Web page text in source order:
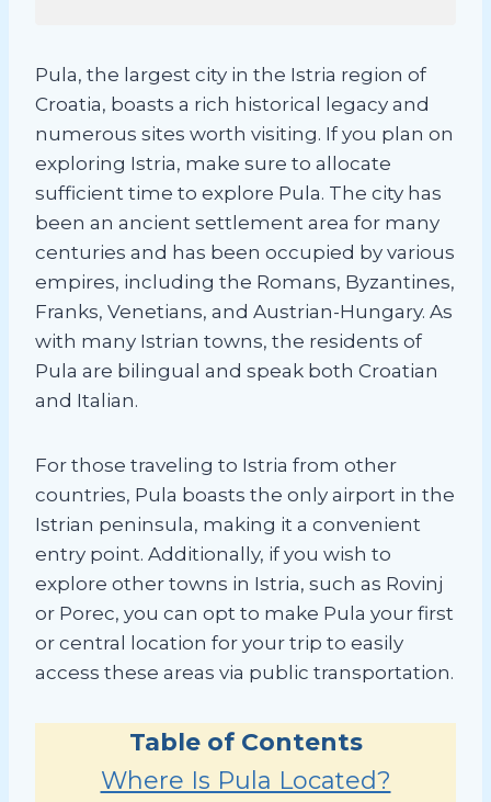
Pula, the largest city in the Istria region of
Croatia, boasts a rich historical legacy and
numerous sites worth visiting. If you plan on
exploring Istria, make sure to allocate
sufficient time to explore Pula. The city has
been an ancient settlement area for many
centuries and has been occupied by various
empires, including the Romans, Byzantines,
Franks, Venetians, and Austrian-Hungary. As
with many Istrian towns, the residents of
Pula are bilingual and speak both Croatian
and Italian.
For those traveling to Istria from other
countries, Pula boasts the only airport in the
Istrian peninsula, making it a convenient
entry point. Additionally, if you wish to
explore other towns in Istria, such as Rovinj
or Porec, you can opt to make Pula your first
or central location for your trip to easily
access these areas via public transportation.
Table of Contents
Where Is Pula Located?